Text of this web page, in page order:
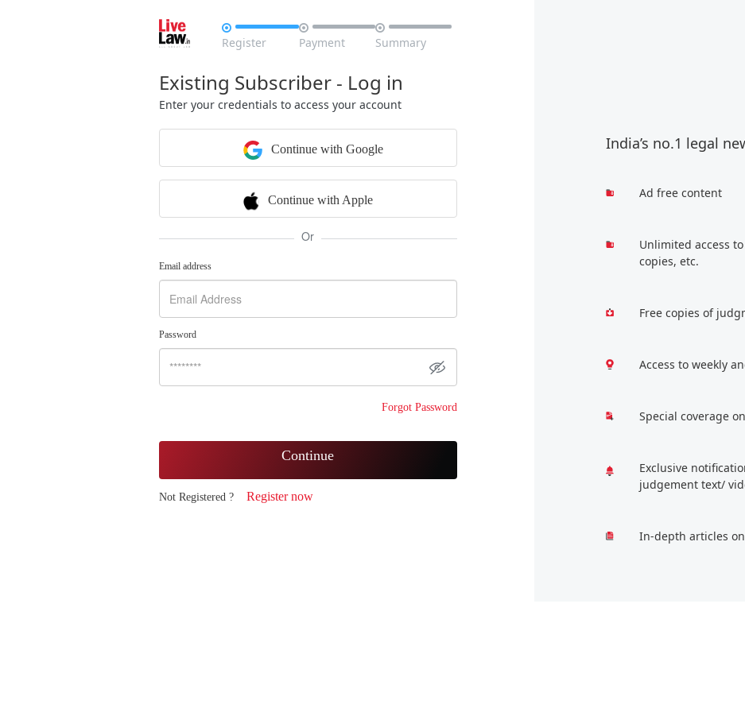

Register

Payment

Summary
Existing Subscriber - Log in
Enter your credentials to access your account
Continue with Google
Continue with Apple
Or
Email address
Password
Forgot Password
Continue
Not Registered ? Register now
India’s no.1 legal
Ad free content
Unlimited access
copies, etc.
Free copies of
Access to weekly
Special coverage
Exclusive
judgement text/
In-depth articles